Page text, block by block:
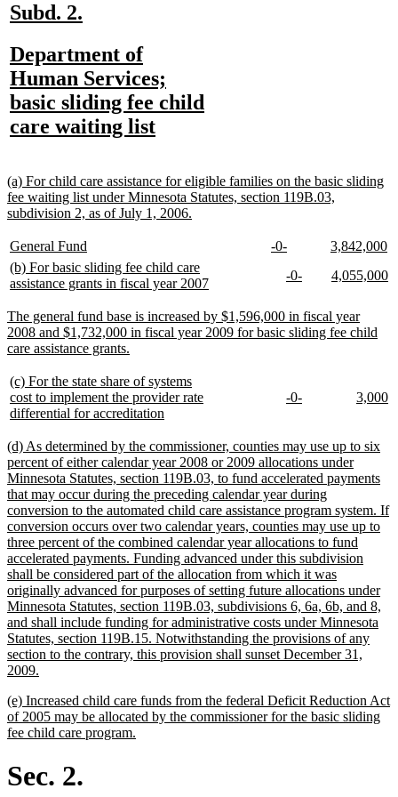
new
begin
Subd. 2.
end
new
text
begin
Department of
Human Services;
basic sliding fee child
care waiting listnew
end
new
text
begin
(a) For child care assistance for eligible families on the basic sliding
fee waiting list under Minnesota Statutes, section 119B.03,
subdivision 2, as of July 1, 2006.
new
text
begin
General Fund
text
end
new
begin
-0-new
end
new
begin
3,842,000
new
text
(b) For basic sliding fee child care
assistance grants in fiscal year 2007new
end
new
-0-new
new
4,055,000
new
text
begin
The general fund base is increased by $1,596,000 in fiscal year
2008 and $1,732,000 in fiscal year 2009 for basic sliding fee child
care assistance grants.
end
new
text
begin
(c) For the state share of systems
cost to implement the provider rate
differential for accreditation
end
new
-0-new
new
3,000
new
text
begin
(d) As determined by the commissioner, counties may use up to six
percent of either calendar year 2008 or 2009 allocations under
Minnesota Statutes, section 119B.03, to fund accelerated payments
that may occur during the preceding calendar year during
conversion to the automated child care assistance program system. If
conversion occurs over two calendar years, counties may use up to
three percent of the combined calendar year allocations to fund
accelerated payments. Funding advanced under this subdivision
shall be considered part of the allocation from which it was
originally advanced for purposes of setting future allocations under
Minnesota Statutes, section 119B.03, subdivisions 6, 6a, 6b, and 8,
and shall include funding for administrative costs under Minnesota
Statutes, section 119B.15. Notwithstanding the provisions of any
section to the contrary, this provision shall sunset December 31,
2009.
end
new
text
begin
(e) Increased child care funds from the federal Deficit Reduction Act
of 2005 may be allocated by the commissioner for the basic sliding
fee child care program.
Sec. 2.